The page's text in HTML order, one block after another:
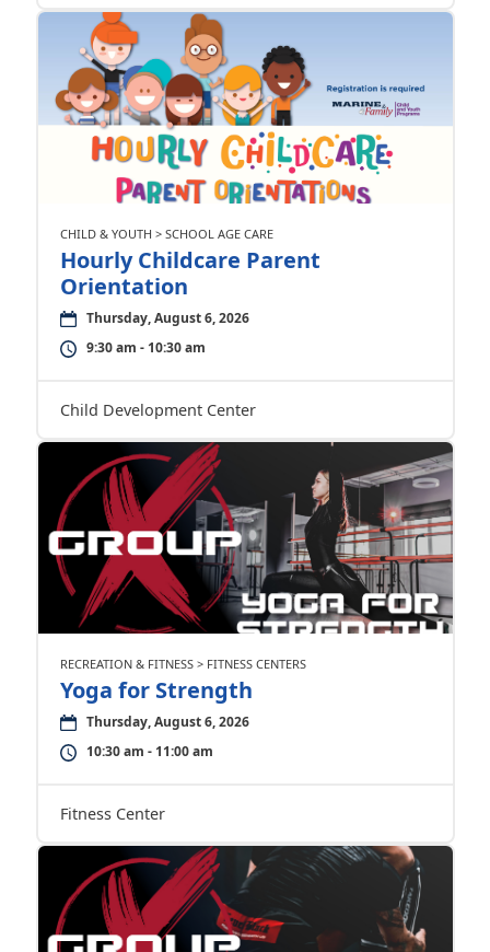
CHILD & YOUTH > SCHOOL AGE CARE
Hourly Childcare Parent
Orientation
Thursday, August 6, 2026
9:30 am - 10:30 am
Child Development Center
RECREATION & FITNESS > FITNESS CENTERS
Yoga for Strength
Thursday, August 6, 2026
10:30 am - 11:00 am
Fitness Center